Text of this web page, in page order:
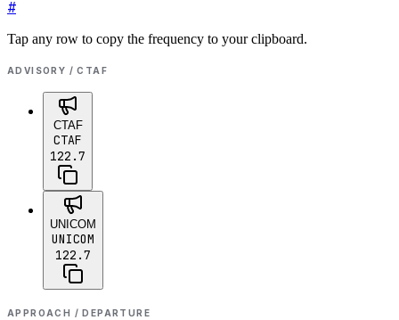
#
Tap any row to copy the frequency to your clipboard.
ADVISORY / CTAF
CTAF
CTAF
122.7
UNICOM
UNICOM
122.7
APPROACH / DEPARTURE